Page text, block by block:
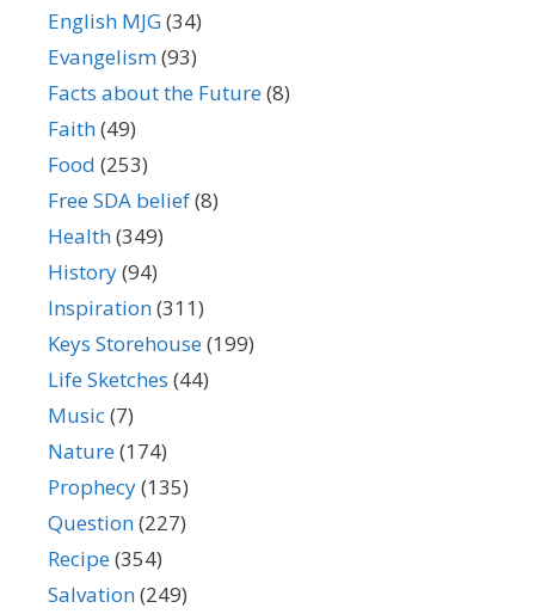
English MJG(34)
Evangelism(93)
Facts about the Future(8)
Faith(49)
Food (253)
Free SDA belief(8)
Health(349)
History(94)
Inspiration(311)
Keys Storehouse(199)
Life Sketches (44)
Music(7)
Nature(174)
Prophecy(135)
Question(227)
Recipe(354)
Salvation(249)